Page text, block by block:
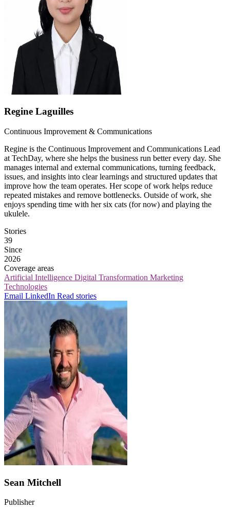
Regine Laguilles
Continuous Improvement & Communications
Regine is the Continuous Improvement and Communications Lead
at TechDay, where she helps the business run better every day. She
manages internal and external communications, turning feedback,
issues, and insights into clear learnings and structured updates that
improve how the team operates. Her scope of work helps reduce
repeated mistakes and remove bottlenecks. Outside of work, she
enjoys spending time with her six cats (for now) and playing the
ukulele.
Stories
39
Since
2026
Coverage areas
Artificial Intelligence Digital Transformation Marketing
Technologies
Email LinkedIn Read stories
Sean Mitchell
Publisher